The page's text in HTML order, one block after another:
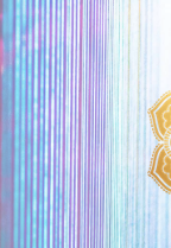
Skip
to
the
content